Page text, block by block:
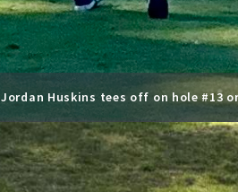
Jordan Huskins tees off on hole #13